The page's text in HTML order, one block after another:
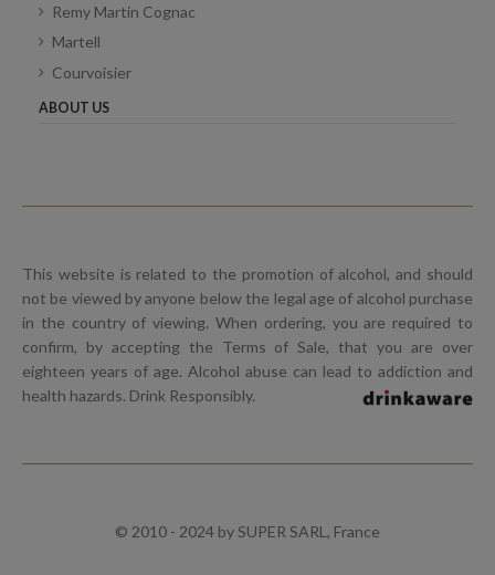
Remy Martin Cognac
Martell
Courvoisier
ABOUT US
This website is related to the promotion of alcohol, and should
not be viewed by anyone below the legal age of alcohol purchase
in the country of viewing. When ordering, you are required to
confirm, by accepting the Terms of Sale, that you are over
eighteen years of age. Alcohol abuse can lead to addiction and
health hazards. Drink Responsibly.
© 2010 - 2024 by SUPER SARL, France